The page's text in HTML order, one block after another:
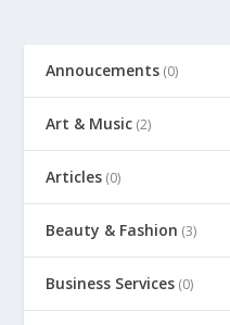
Annoucements (0)
Art & Music (2)
Articles (0)
Beauty & Fashion (3)
Business Services (0)